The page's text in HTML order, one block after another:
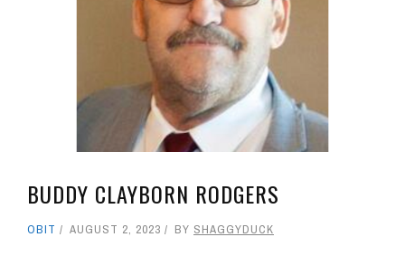
BUDDY CLAYBORN RODGERS
OBIT AUGUST 2, 2023 BY SHAGGYDUCK